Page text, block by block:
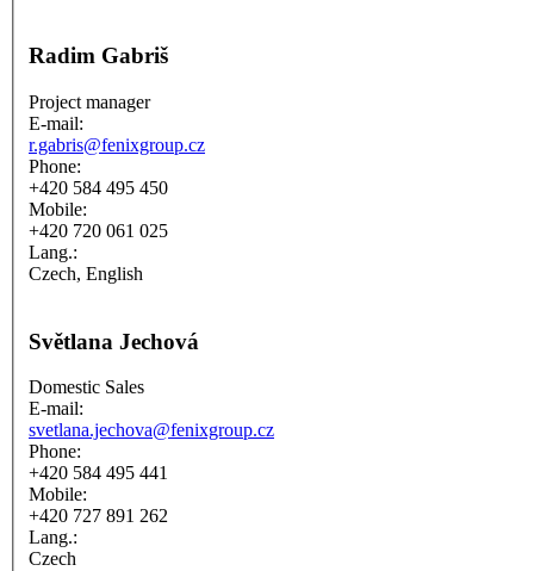
Radim Gabriš
Project manager
E-mail:
r.gabris@fenixgroup.cz
Phone:
+420 584 495 450
Mobile:
+420 720 061 025
Lang.:
Czech, English
Světlana Jechová
Domestic Sales
E-mail:
svetlana.jechova@fenixgroup.cz
Phone:
+420 584 495 441
Mobile:
+420 727 891 262
Lang.:
Czech